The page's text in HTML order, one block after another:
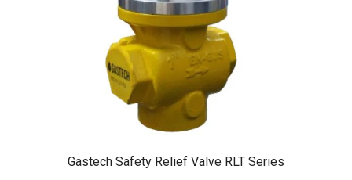
Gastech Safety Relief Valve RLT Series